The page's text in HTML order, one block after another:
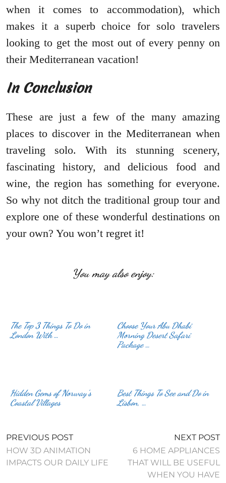
when it comes to accommodation), which
makes it a superb choice for solo travelers
looking to get the most out of every penny on
their Mediterranean vacation!
In Conclusion
These are just a few of the many amazing
places to discover in the Mediterranean when
traveling solo. With its stunning scenery,
fascinating history, and delicious food and
wine, the region has something for everyone.
So why not ditch the traditional group tour and
explore one of these wonderful destinations on
your own? You won’t regret it!
You may also enjoy:
The Top 3 Things To Do in
London With …
Choose Your Abu Dhabi
Morning Desert Safari
Package …
Hidden Gems of Norway’s
Coastal Villages
Best Things To See and Do in
Lisbon, …
PREVIOUS POST
HOW 3D ANIMATION
IMPACTS OUR DAILY LIFE
NEXT POST
6 HOME APPLIANCES
THAT WILL BE USEFUL
WHEN YOU HAVE